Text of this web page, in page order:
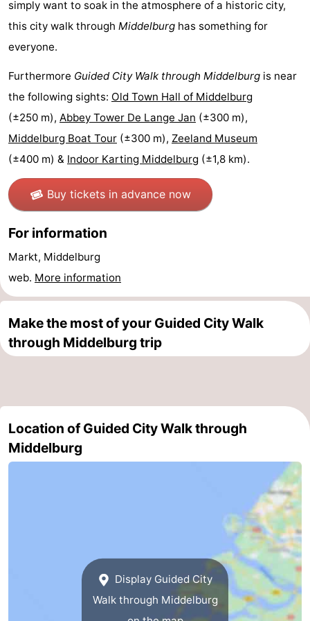
Horse
riding
-
Riding
schools
-
Golf
courses
-
Sportfishing
Mondriaan
Toorop
Food
&
Beverages
Events
Ring
riding
Practical
Forum
Route
addresses
Region
Zeeland
Brouwershaven
simply want to soak in the atmosphere of a historic city,
this city walk through Middelburg has something for
everyone.
Furthermore Guided City Walk through Middelburg is near
the following sights: Old Town Hall of Middelburg
(±250 m), Abbey Tower De Lange Jan (±300 m),
Middelburg Boat Tour (±300 m), Zeeland Museum
(±400 m) & Indoor Karting Middelburg (±1,8 km).
Buy tickets in advance now
For information
Markt, Middelburg
web. More information
Make the most of your Guided City Walk
through Middelburg trip
Location of Guided City Walk through
Middelburg
Display Guided City
Walk through Middelburg